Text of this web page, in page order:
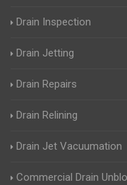
Drain Inspection
Drain Jetting
Drain Repairs
Drain Relining
Drain Jet Vacuumation
Commercial Drain